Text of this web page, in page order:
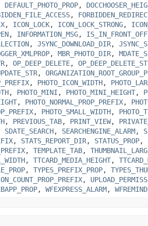
DEFAULT_PHOTO_PROP,
,
, ICON_LOCK, ICON_LOCK_STRONG,
, INFORMATION_MSG,
, JSYNC_DOWNLOAD_DIR,
, MBR_PHOTO_DIR,
, OP_DEEP_DELETE,
,
, PHOTO_ICON_WIDTH,
, PHOTO_MINI , PHOTO_MINI_HEIGHT,
, PHOTO_NORMAL_PROP_PREFIX,
, PHOTO_SMALL_WIDTH,
, PREVIOUS_TAB, PRINT_VIEW,
SDATE_SEARCH, SEARCHENGINE_ALARM,
, STATS_REPORT_DIR, STATUS_PROP,
, TEMPLATE_TAB,
, TTCARD_MEDIA_HEIGHT,
, TYPES_PREFIX_PROP,
,
, WFEXPRESS_ALARM,